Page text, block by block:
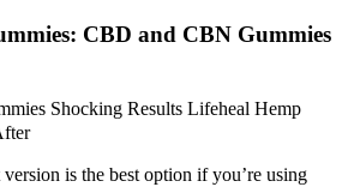
CBD and CBN Gummies
Shocking Results Lifeheal Hemp
is the best option if you’re using